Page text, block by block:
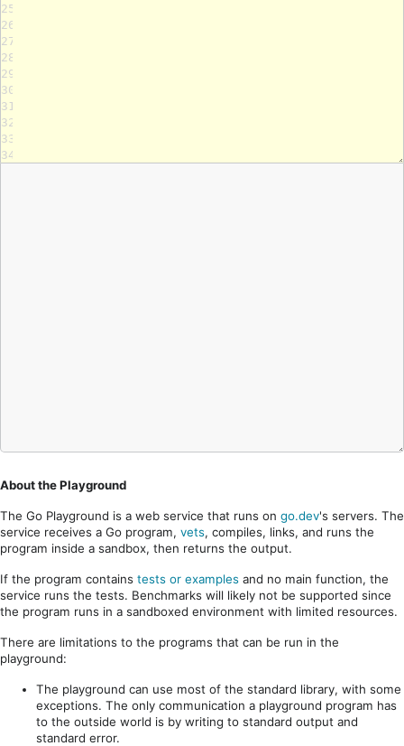
25
26
27
28
29
30
31
32
33
34
About the Playground
The Go Playground is a web service that runs on go.dev's servers. The
service receives a Go program, vets, compiles, links, and runs the
program inside a sandbox, then returns the output.
If the program contains tests or examples and no main function, the
service runs the tests. Benchmarks will likely not be supported since
the program runs in a sandboxed environment with limited resources.
There are limitations to the programs that can be run in the
playground:
The playground can use most of the standard library, with some
exceptions. The only communication a playground program has
to the outside world is by writing to standard output and
standard error.